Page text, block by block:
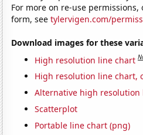
For more on re-use
form, seetylervigen.com/
Download images for these
High resolution line chart
High resolution line chart,
Alternative high resolution
Scatterplot
Portable line chart (png)